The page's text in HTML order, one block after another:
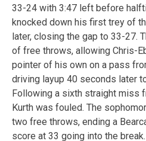
33-24 with 3:47 left before
knocked down his first trey of
later, closing the gap to 33-27.
of free throws, allowing Chris-
pointer of his own on a pass
driving layup 40 seconds later
Following a sixth straight miss
Kurth was fouled. The
two free throws, ending a
score at 33 going into the break.